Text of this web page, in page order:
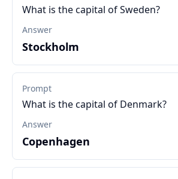
What is the capital of Sweden?
Answer
Stockholm
Prompt
What is the capital of Denmark?
Answer
Copenhagen